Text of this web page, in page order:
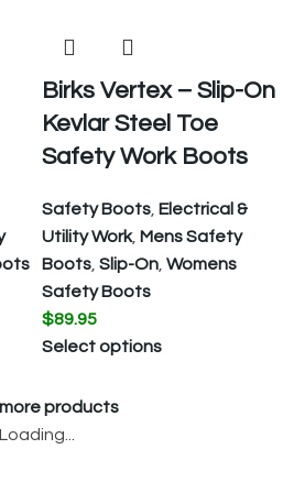
Birks Vertex – Slip-On
Kevlar Steel Toe
Safety Work Boots
Safety Boots Electrical &
Utility Work, Mens Safety
Boots Slip-On Womens
Safety Boots
$89.95
Select options
products
Loading...